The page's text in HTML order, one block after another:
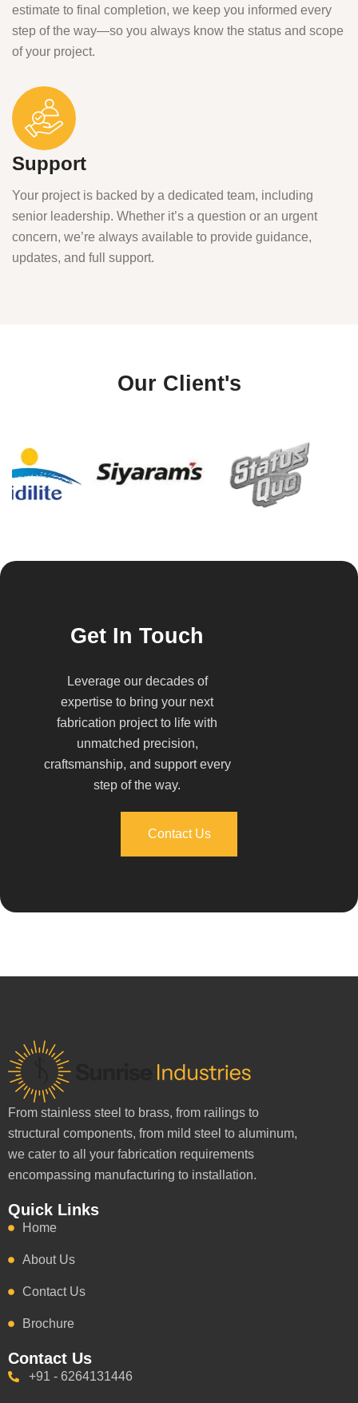
estimate to final completion, we keep you informed every
step of the way—so you always know the status and scope
of your project.
Support
Your project is backed by a dedicated team, including
senior leadership. Whether it’s a question or an urgent
concern, we’re always available to provide guidance,
updates, and full support.
Our Client's
Get In Touch
Leverage our decades of
expertise to bring your next
fabrication project to life with
unmatched precision,
craftsmanship, and support every
step of the way.
Contact Us
From stainless steel to brass, from railings to
structural components, from mild steel to aluminum,
we cater to all your fabrication requirements
encompassing manufacturing to installation.
Quick Links
Home
About Us
Contact Us
Brochure
Contact Us
+91 - 6264131446